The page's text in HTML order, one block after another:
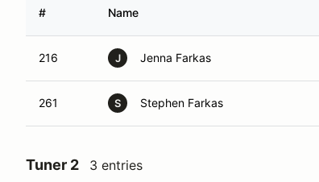
# Name
216 J Jenna Farkas
261 S Stephen Farkas
Tuner 2 3 entries